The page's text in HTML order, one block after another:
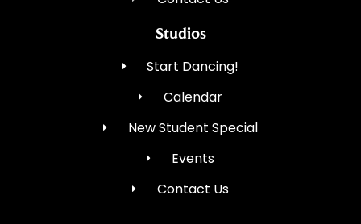
Studios
Start Dancing!
Calendar
New Student Special
Events
Contact Us